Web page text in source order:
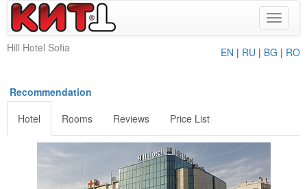
Toggle
Hill Hotel Sofia
EN | RU | BG | RO
Recommendation
Hotel
Rooms Reviews Price List